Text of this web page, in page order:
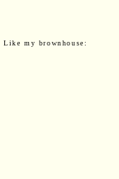
Like my brownhouse: